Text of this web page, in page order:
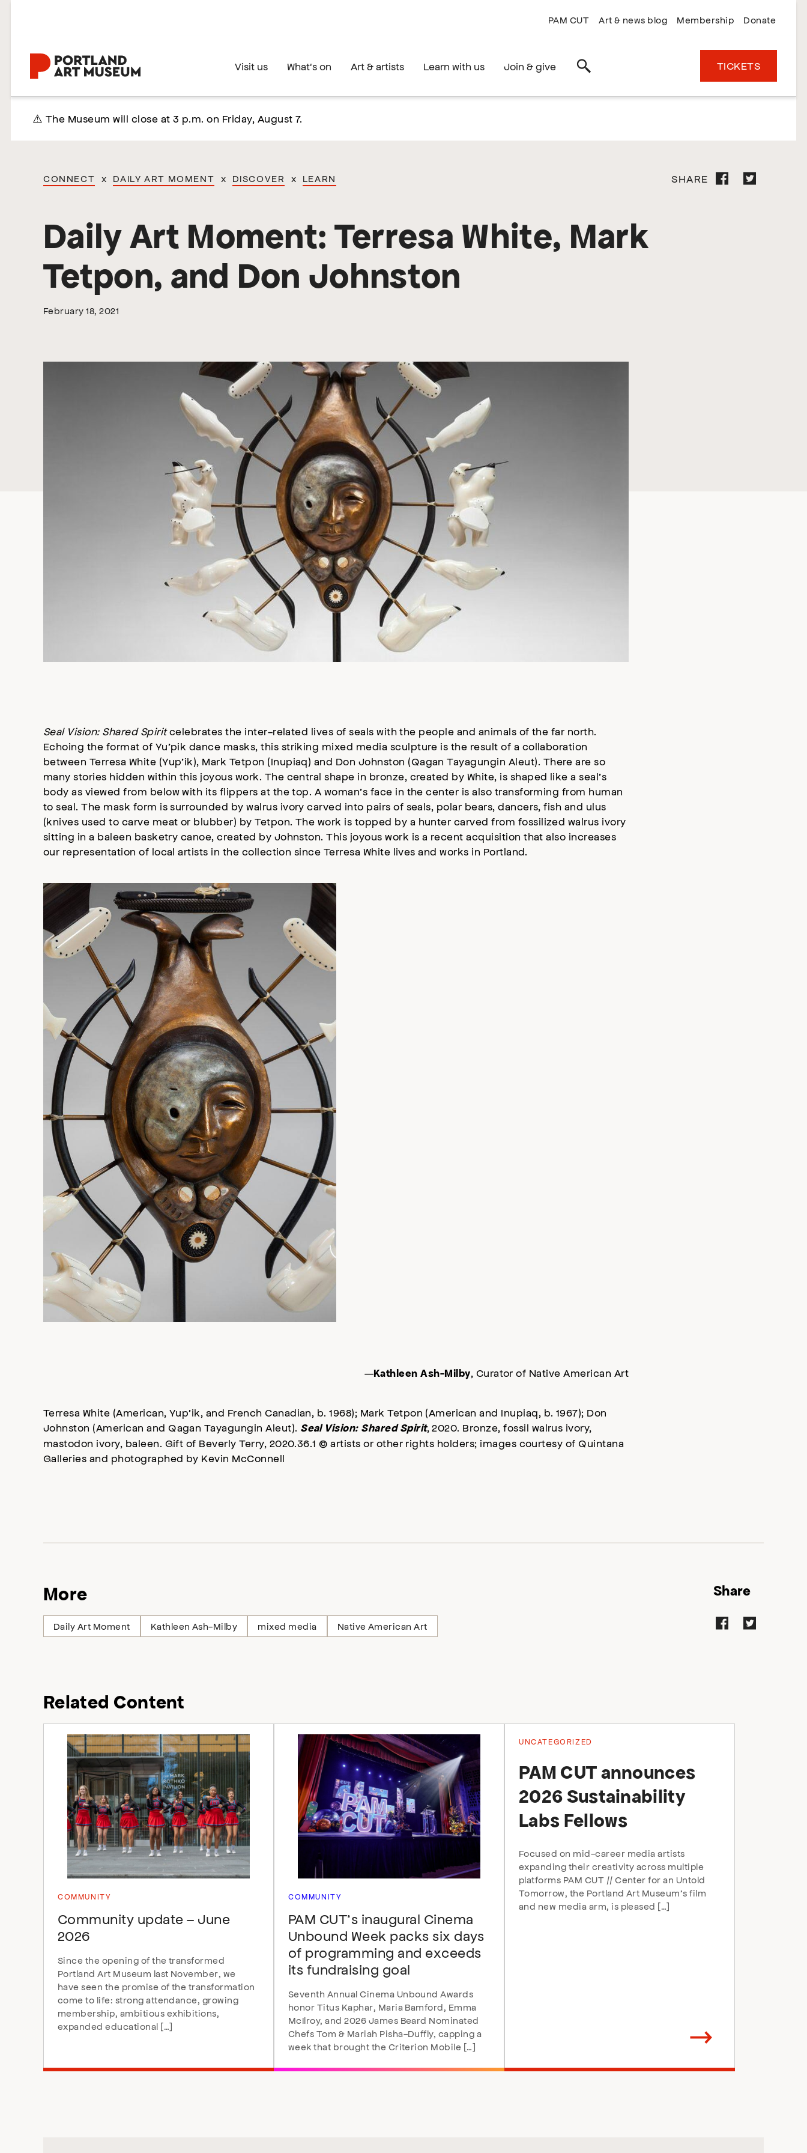
PAM CUT Art & news blog Membership Donate
Visit us What's on Art & artists Learn with us Join & give Search TICKETS
⚠️ The Museum will close at 3 p.m. on Friday, August 7.
CONNECT x DAILY ART MOMENT x DISCOVER x LEARN SHARE
Daily Art Moment: Terresa White, Mark
Tetpon, and Don Johnston
February 18, 2021
Seal Vision: Shared Spiritcelebrates the inter-related lives of seals with the people and animals of the far north.
Echoing the format of Yu’pik dance masks, this striking mixed media sculpture is the result of a collaboration
between Terresa White (Yup’ik), Mark Tetpon (Inupiaq) and Don Johnston (Qagan Tayagungin Aleut). There are so
many stories hidden within this joyous work. The central shape in bronze, created by White, is shaped like a seal’s
body as viewed from below with its flippers at the top. A woman’s face in the center is also transforming from human
to seal. The mask form is surrounded by walrus ivory carved into pairs of seals, polar bears, dancers, fish and ulus
(knives used to carve meat or blubber) by Tetpon. The work is topped by a hunter carved from fossilized walrus ivory
sitting in a baleen basketry canoe, created by Johnston. This joyous work is a recent acquisition that also increases
our representation of local artists in the collection since Terresa White lives and works in Portland.
—Kathleen Ash-Milby, Curator of Native American Art
Terresa White (American, Yup’ik, and French Canadian, b. 1968); Mark Tetpon (American and Inupiaq, b. 1967); Don
Johnston (American and Qagan Tayagungin Aleut). Seal Vision: Shared Spirit, 2020. Bronze, fossil walrus ivory,
mastodon ivory, baleen. Gift of Beverly Terry, 2020.36.1 © artists or other rights holders; images courtesy of Quintana
Galleries and photographed by Kevin McConnell
More
Daily Art Moment Kathleen Ash-Milby mixed media Native American Art
Share
Related Content
COMMUNITY
Community update – June
2026
Since the opening of the transformed
Portland Art Museum last November, we
have seen the promise of the transformation
come to life: strong attendance, growing
membership, ambitious exhibitions,
expanded educational […]
COMMUNITY
PAM CUT’s inaugural Cinema
Unbound Week packs six days
of programming and exceeds
its fundraising goal
Seventh Annual Cinema Unbound Awards
honor Titus Kaphar, Maria Bamford, Emma
McIlroy, and 2026 James Beard Nominated
Chefs Tom & Mariah Pisha-Duffly, capping a
week that brought the Criterion Mobile […]
UNCATEGORIZED
PAM CUT announces
2026 Sustainability
Labs Fellows
Focused on mid-career media artists
expanding their creativity across multiple
platforms PAM CUT // Center for an Untold
Tomorrow, the Portland Art Museum’s film
and new media arm, is pleased […]
Arrow
direction